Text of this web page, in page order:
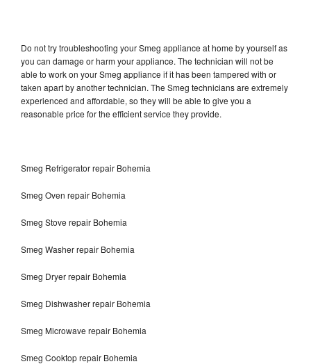
Do not try troubleshooting your Smeg appliance at home by yourself as
you can damage or harm your appliance. The technician will not be
able to work on your Smeg appliance if it has been tampered with or
taken apart by another technician. The Smeg technicians are extremely
experienced and affordable, so they will be able to give you a
reasonable price for the efficient service they provide.
Smeg Refrigerator repair Bohemia
Smeg Oven repair Bohemia
Smeg Stove repair Bohemia
Smeg Washer repair Bohemia
Smeg Dryer repair Bohemia
Smeg Dishwasher repair Bohemia
Smeg Microwave repair Bohemia
Smeg Cooktop repair Bohemia